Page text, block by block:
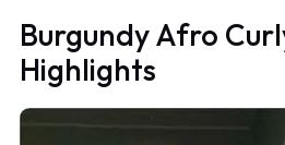
Burgundy Afro
Highlights